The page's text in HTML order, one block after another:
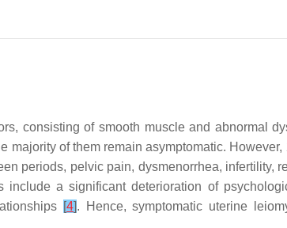
consisting of smooth muscle and abnormal
majority of them remain asymptomatic.
periods, pelvic pain, dysmenorrhea, infertility,
include a significant deterioration of
[4]. Hence, symptomatic uterine